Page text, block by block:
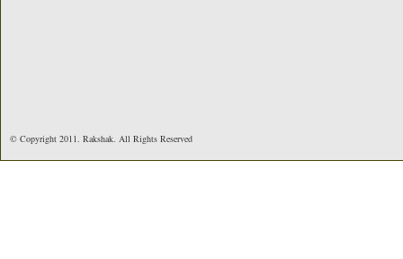
© Copyright 2011. Rakshak. All Rights Reserved